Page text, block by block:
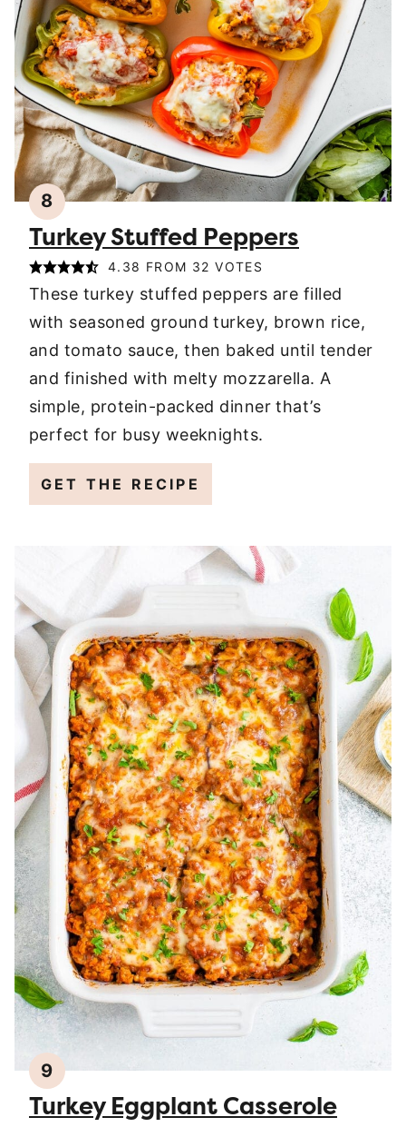
8
Turkey Stuffed Peppers
4.38 FROM 32 VOTES
These turkey stuffed peppers are filled
with seasoned ground turkey, brown rice,
and tomato sauce, then baked until tender
and finished with melty mozzarella. A
simple, protein-packed dinner that’s
perfect for busy weeknights.
GET THE RECIPE
9
Turkey Eggplant Casserole